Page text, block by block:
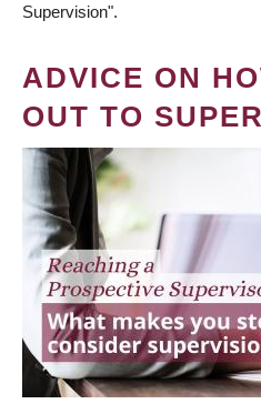
Supervision".
ADVICE ON
OUT TO